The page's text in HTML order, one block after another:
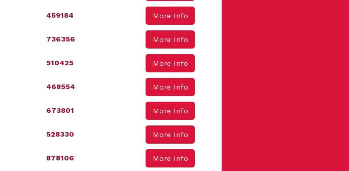
459184 More Info
736356 More Info
510425 More Info
468554 More Info
673801 More Info
528330 More Info
878106 More Info